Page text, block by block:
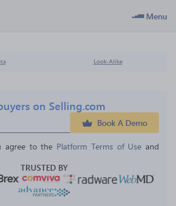
Menu
Look-Alike
on Selling.com
Book A Demo
agree to the Platform Terms of Use and
TRUSTED BY